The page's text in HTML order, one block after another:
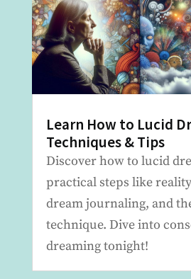
Learn How to Lucid
Techniques & Tips
Discover how to lucid
practical steps like
dream journaling, and
technique. Dive into
dreaming tonight!